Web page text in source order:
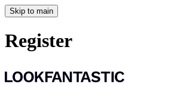
Skip to main
Register